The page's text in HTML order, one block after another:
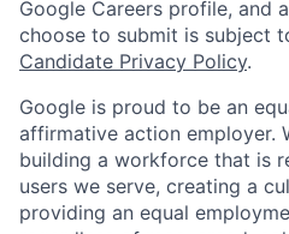
Google Careers profile, and
choose to submit is subject
Candidate Privacy Policy.
Google is proud to be an
affirmative action employer.
building a workforce that is
users we serve, creating a
providing an equal